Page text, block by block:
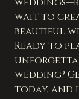
wait to
beautiful
Ready to
wedding?
today, and